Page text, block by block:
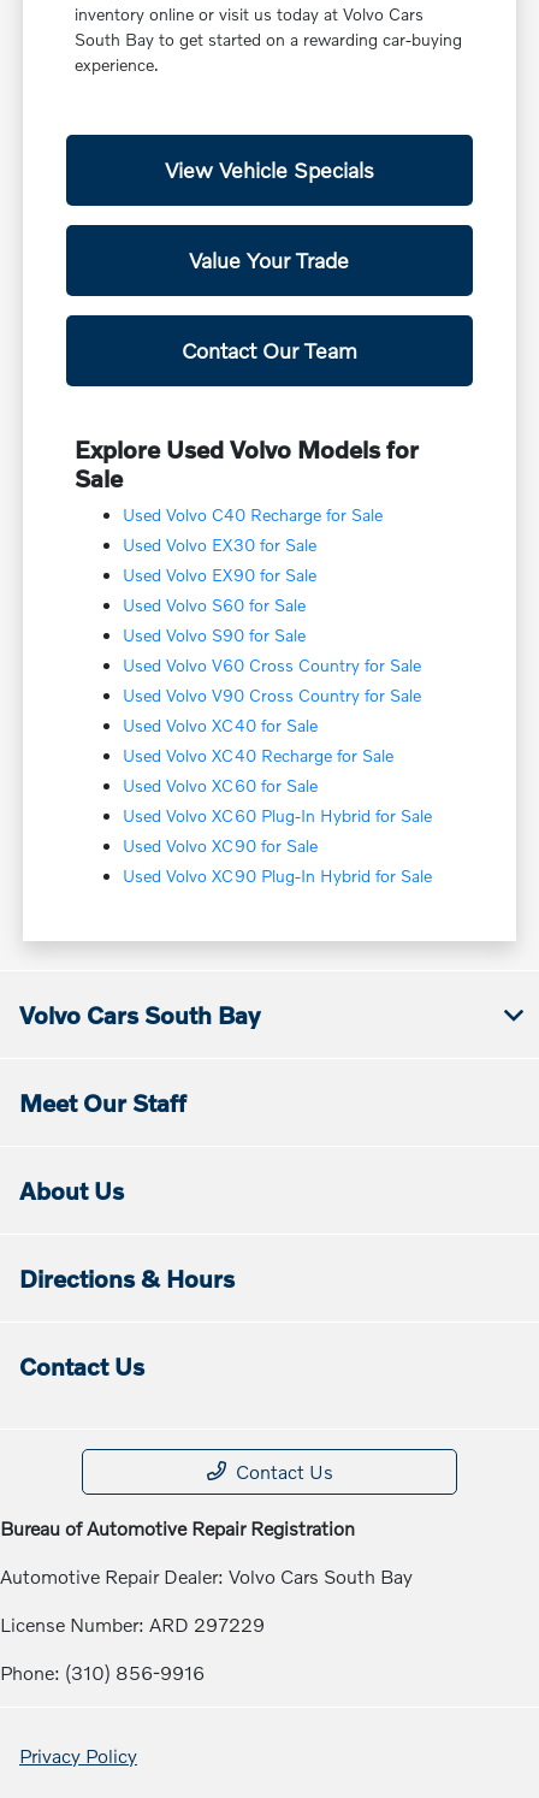
inventory online or visit us today at Volvo Cars
South Bay to get started on a rewarding car-buying
experience.
View Vehicle Specials
Value Your Trade
Contact Our Team
Explore Used Volvo Models for
Sale
Used Volvo C40 Recharge for Sale
Used Volvo EX30 for Sale
Used Volvo EX90 for Sale
Used Volvo S60 for Sale
Used Volvo S90 for Sale
Used Volvo V60 Cross Country for Sale
Used Volvo V90 Cross Country for Sale
Used Volvo XC40 for Sale
Used Volvo XC40 Recharge for Sale
Used Volvo XC60 for Sale
Used Volvo XC60 Plug-In Hybrid for Sale
Used Volvo XC90 for Sale
Used Volvo XC90 Plug-In Hybrid for Sale
Volvo Cars South Bay
Meet Our Staff
About Us
Directions & Hours
Contact Us
Contact Us
Bureau of Automotive Repair Registration
Automotive Repair Dealer: Volvo Cars South Bay
License Number: ARD 297229
Phone: (310) 856-9916
Privacy Policy